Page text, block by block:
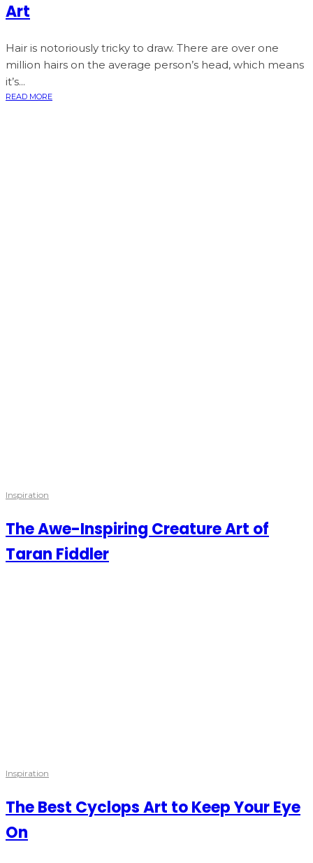
Art
Hair is notoriously tricky to draw. There are over one
million hairs on the average person’s head, which means
it’s...
READ MORE
Inspiration
The Awe-Inspiring Creature Art of
Taran Fiddler
Inspiration
The Best Cyclops Art to Keep Your Eye
On